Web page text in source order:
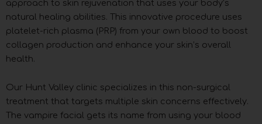
approach to skin rejuvenation that uses your body’s
natural healing abilities. This innovative procedure uses
platelet-rich plasma (PRP) from your own blood to boost
collagen production and enhance your skin’s overall
health.
Our Hunt Valley clinic specializes in this non-surgical
treatment that targets multiple skin concerns effectively.
The vampire facial gets its name from using your blood